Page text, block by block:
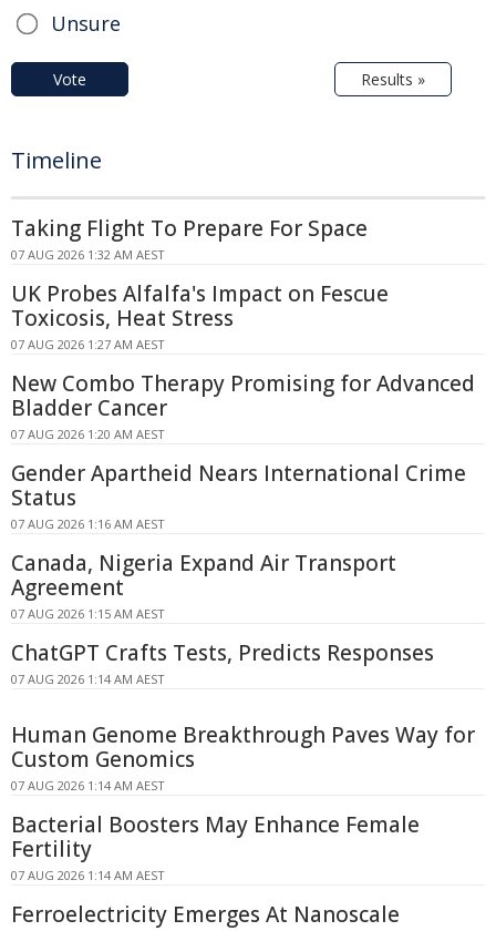
Unsure
Vote Results »
Timeline
Taking Flight To Prepare For Space
07 AUG 2026 1:32 AM AEST
UK Probes Alfalfa's Impact on Fescue
Toxicosis, Heat Stress
07 AUG 2026 1:27 AM AEST
New Combo Therapy Promising for Advanced
Bladder Cancer
07 AUG 2026 1:20 AM AEST
Gender Apartheid Nears International Crime
Status
07 AUG 2026 1:16 AM AEST
Canada, Nigeria Expand Air Transport
Agreement
07 AUG 2026 1:15 AM AEST
ChatGPT Crafts Tests, Predicts Responses
07 AUG 2026 1:14 AM AEST
Human Genome Breakthrough Paves Way for
Custom Genomics
07 AUG 2026 1:14 AM AEST
Bacterial Boosters May Enhance Female
Fertility
07 AUG 2026 1:14 AM AEST
Ferroelectricity Emerges At Nanoscale